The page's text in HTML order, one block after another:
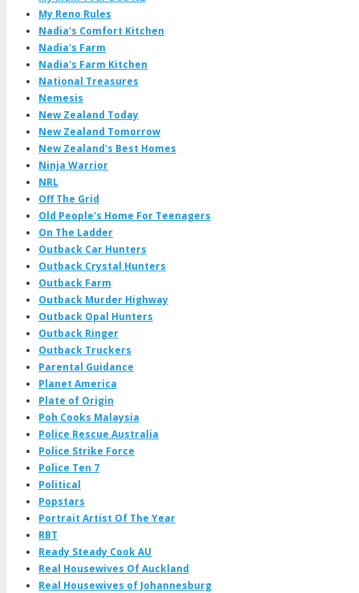
My Reno Rules
Nadia's Comfort Kitchen
Nadia's Farm
Nadia's Farm Kitchen
National Treasures
Nemesis
New Zealand Today
New Zealand Tomorrow
New Zealand's Best Homes
Ninja Warrior
NRL
Off The Grid
Old People's Home For Teenagers
On The Ladder
Outback Car Hunters
Outback Crystal Hunters
Outback Farm
Outback Murder Highway
Outback Opal Hunters
Outback Ringer
Outback Truckers
Parental Guidance
Planet America
Plate of Origin
Poh Cooks Malaysia
Police Rescue Australia
Police Strike Force
Police Ten 7
Political
Popstars
Portrait Artist Of The Year
RBT
Ready Steady Cook AU
Real Housewives Of Auckland
Real Housewives of Johannesburg